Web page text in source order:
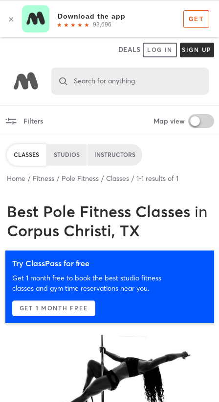
DEALS LOG IN SIGN UP
Search for anything
Filters Map view
CLASSES STUDIOS INSTRUCTORS
Home Fitness Pole Fitness Classes 1-1 results of 1
Best Pole Fitness Classes in
Corpus Christi, TX
Try ClassPass for free
Get 1 month free to book the best studio fitness
classes and gym time reservations near you.
GET 1 MONTH FREE